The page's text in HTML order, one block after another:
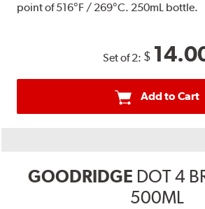
point of 516°F / 269°C. 250mL bottle.
Set of 2: $
Add to Cart
GOODRIDGE DOT 4
500ML